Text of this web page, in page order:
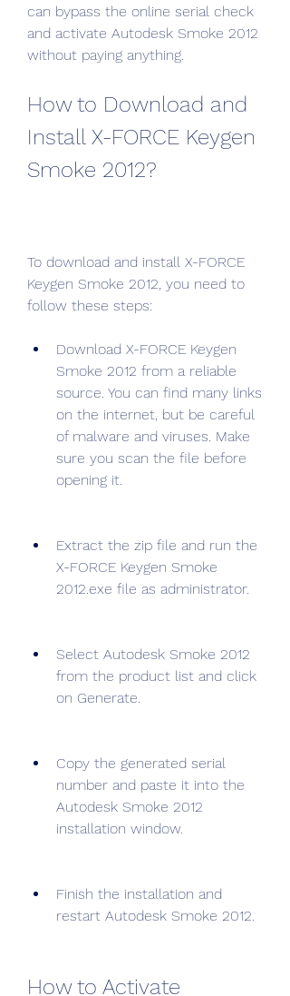
can bypass the online serial check
and activate Autodesk Smoke 2012
without paying anything.
How to Download and
Install X-FORCE Keygen
Smoke 2012?
To download and install X-FORCE
Keygen Smoke 2012, you need to
follow these steps:
Download X-FORCE Keygen
Smoke 2012 from a reliable
source. You can find many links
on the internet, but be careful
of malware and viruses. Make
sure you scan the file before
opening it.
Extract the zip file and run the
X-FORCE Keygen Smoke
2012.exe file as administrator.
Select Autodesk Smoke 2012
from the product list and click
on Generate.
Copy the generated serial
number and paste it into the
Autodesk Smoke 2012
installation window.
Finish the installation and
restart Autodesk Smoke 2012.
How to Activate